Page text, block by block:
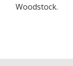
Woodstock.